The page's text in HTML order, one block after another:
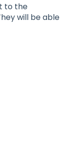
to the
will be able